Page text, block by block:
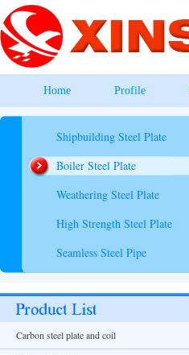
Home Profile
Shipbuilding Steel Plate
Boiler Steel Plate
Weathering Steel Plate
High Strength Steel Plate
Seamless Steel Pipe
Carbon steel plate and coil